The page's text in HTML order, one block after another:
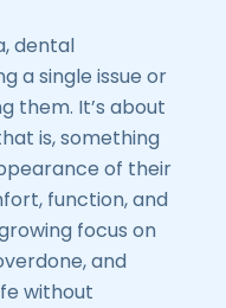
dental
a single issue or
them. It’s about
is, something
of their
function, and
focus on
and
without